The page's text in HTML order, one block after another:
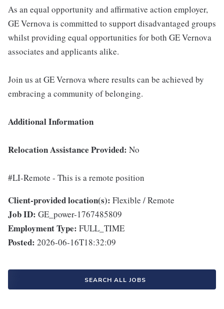
As an equal opportunity and affirmative action employer,
GE Vernova is committed to support disadvantaged groups
whilst providing equal opportunities for both GE Vernova
associates and applicants alike.
Join us at GE Vernova where results can be achieved by
embracing a community of belonging.
Additional Information
Relocation Assistance Provided: No
#LI-Remote - This is a remote position
Client-provided location(s): Flexible / Remote
Job ID: GE_power-1767485809
Employment Type: FULL_TIME
Posted: 2026-06-16T18:32:09
SEARCH ALL JOBS